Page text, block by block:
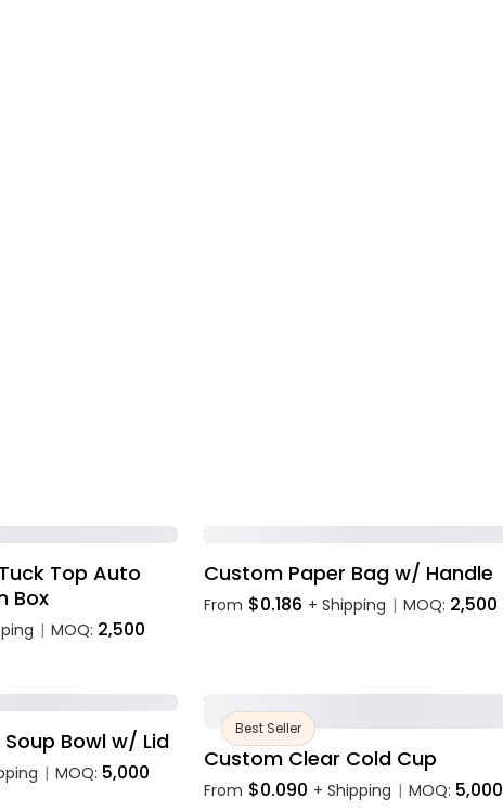
Top Auto
Box
| MOQ: 2,500
Custom Paper Bag w/ Handle
From $0.186 + Shipping | MOQ: 2,500
Bowl w/ Lid
| MOQ: 5,000
Best Seller
Custom Clear Cold Cup
From $0.090 + Shipping | MOQ: 5,000